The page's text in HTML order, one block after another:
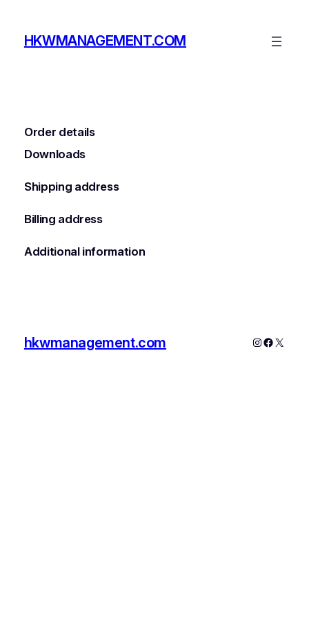
contentHKWMANAGEMENT.COM
Order details
Downloads
Shipping address
Billing address
Additional information
hkwmanagement.com Instagram
X